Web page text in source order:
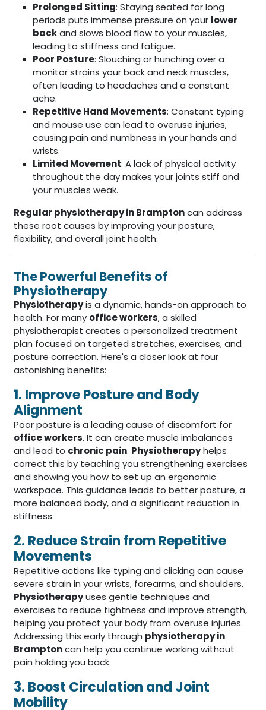
Prolonged Sitting: Staying seated for long
periods puts immense pressure on your lower
backand slows blood flow to your muscles,
leading to stiffness and fatigue.
Poor Posture: Slouching or hunching over a
monitor strains your back and neck muscles,
often leading to headaches and a constant
ache.
Repetitive Hand Movements: Constant typing
and mouse use can lead to overuse injuries,
causing pain and numbness in your hands and
wrists.
Limited Movement: A lack of physical activity
throughout the day makes your joints stiff and
your muscles weak.
Regular physiotherapy in Bramptoncan address
these root causes by improving your posture,
flexibility, and overall joint health.
The Powerful Benefits of
Physiotherapy
Physiotherapyis a dynamic, hands-on approach to
health. For many office workers, a skilled
physiotherapist creates a personalized treatment
plan focused on targeted stretches, exercises, and
posture correction. Here's a closer look at four
astonishing benefits:
1. Improve Posture and Body
Alignment
Poor posture is a leading cause of discomfort for
office workers. It can create muscle imbalances
and lead to chronic pain. Physiotherapyhelps
correct this by teaching you strengthening exercises
and showing you how to set up an ergonomic
workspace. This guidance leads to better posture, a
more balanced body, and a significant reduction in
stiffness.
2. Reduce Strain from Repetitive
Movements
Repetitive actions like typing and clicking can cause
severe strain in your wrists, forearms, and shoulders.
Physiotherapyuses gentle techniques and
exercises to reduce tightness and improve strength,
helping you protect your body from overuse injuries.
Addressing this early through physiotherapy in
Bramptoncan help you continue working without
pain holding you back.
3. Boost Circulation and Joint
Mobility